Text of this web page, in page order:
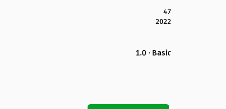
47
2022
1.0 · Basic